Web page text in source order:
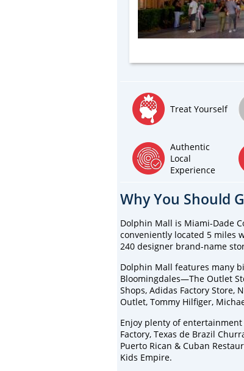
Treat Yourself
Authentic
Local
Experience
Why You Should
Dolphin Mall is Miami-Dade
conveniently located 5 miles
240 designer brand-name
Dolphin Mall features many
Bloomingdales—The Outlet
Shops, Adidas Factory Store,
Outlet, Tommy Hilfiger,
Enjoy plenty of
Factory, Texas de Brazil
Puerto Rican & Cuban
Kids Empire.